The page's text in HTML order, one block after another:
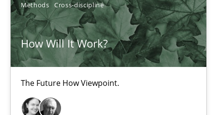
Methods Cross-discipline
How Will It Work?
The Future How Viewpoint.
James Robertson
19.03.2020